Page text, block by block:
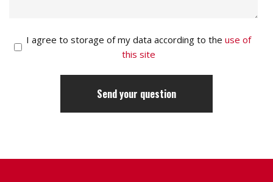
I agree to storage of my data according to the use of
this site